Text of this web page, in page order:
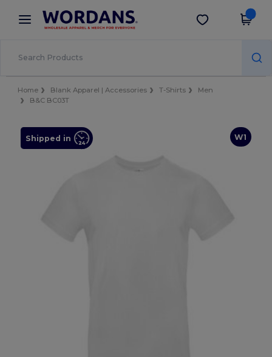
× Wordans App
Better prices on app!
Get the app
Home Blank Apparel | Accessories T-Shirts
Men
B&C BC03T
W1
Shipped in